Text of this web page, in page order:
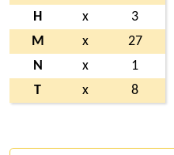
H
x
3
M
x
27
N
x
1
T
x 8